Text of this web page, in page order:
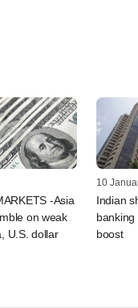
-Asia
on weak
U.S. dollar
10
Indian
banking
boost